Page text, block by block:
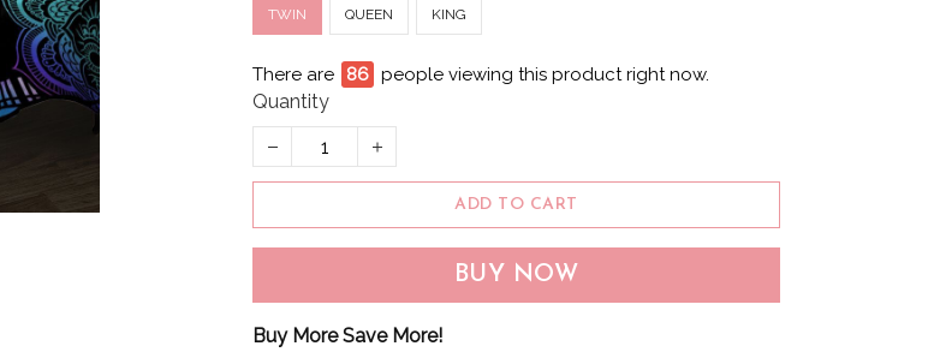
TWIN QUEEN KING
There are 88 people viewing this product right now.
Quantity
ADD TO CART
BUY NOW
Buy More Save More!